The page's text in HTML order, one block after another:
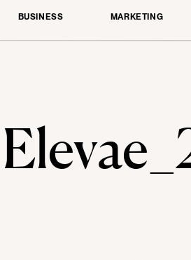
BUSINESS MARKETING